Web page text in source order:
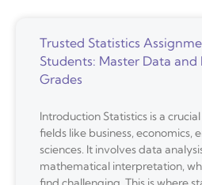
Trusted Statistics
Students: Master Data and
Grades
Introduction Statistics is a
fields like business, economics,
sciences. It involves data
mathematical interpretation,